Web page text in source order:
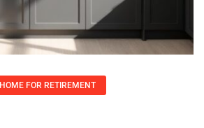
HOME FOR RETIREMENT